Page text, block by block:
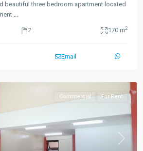
beautiful three bedroom apartment located
...
2 170 m2
Email
Next
Commercial For Rent